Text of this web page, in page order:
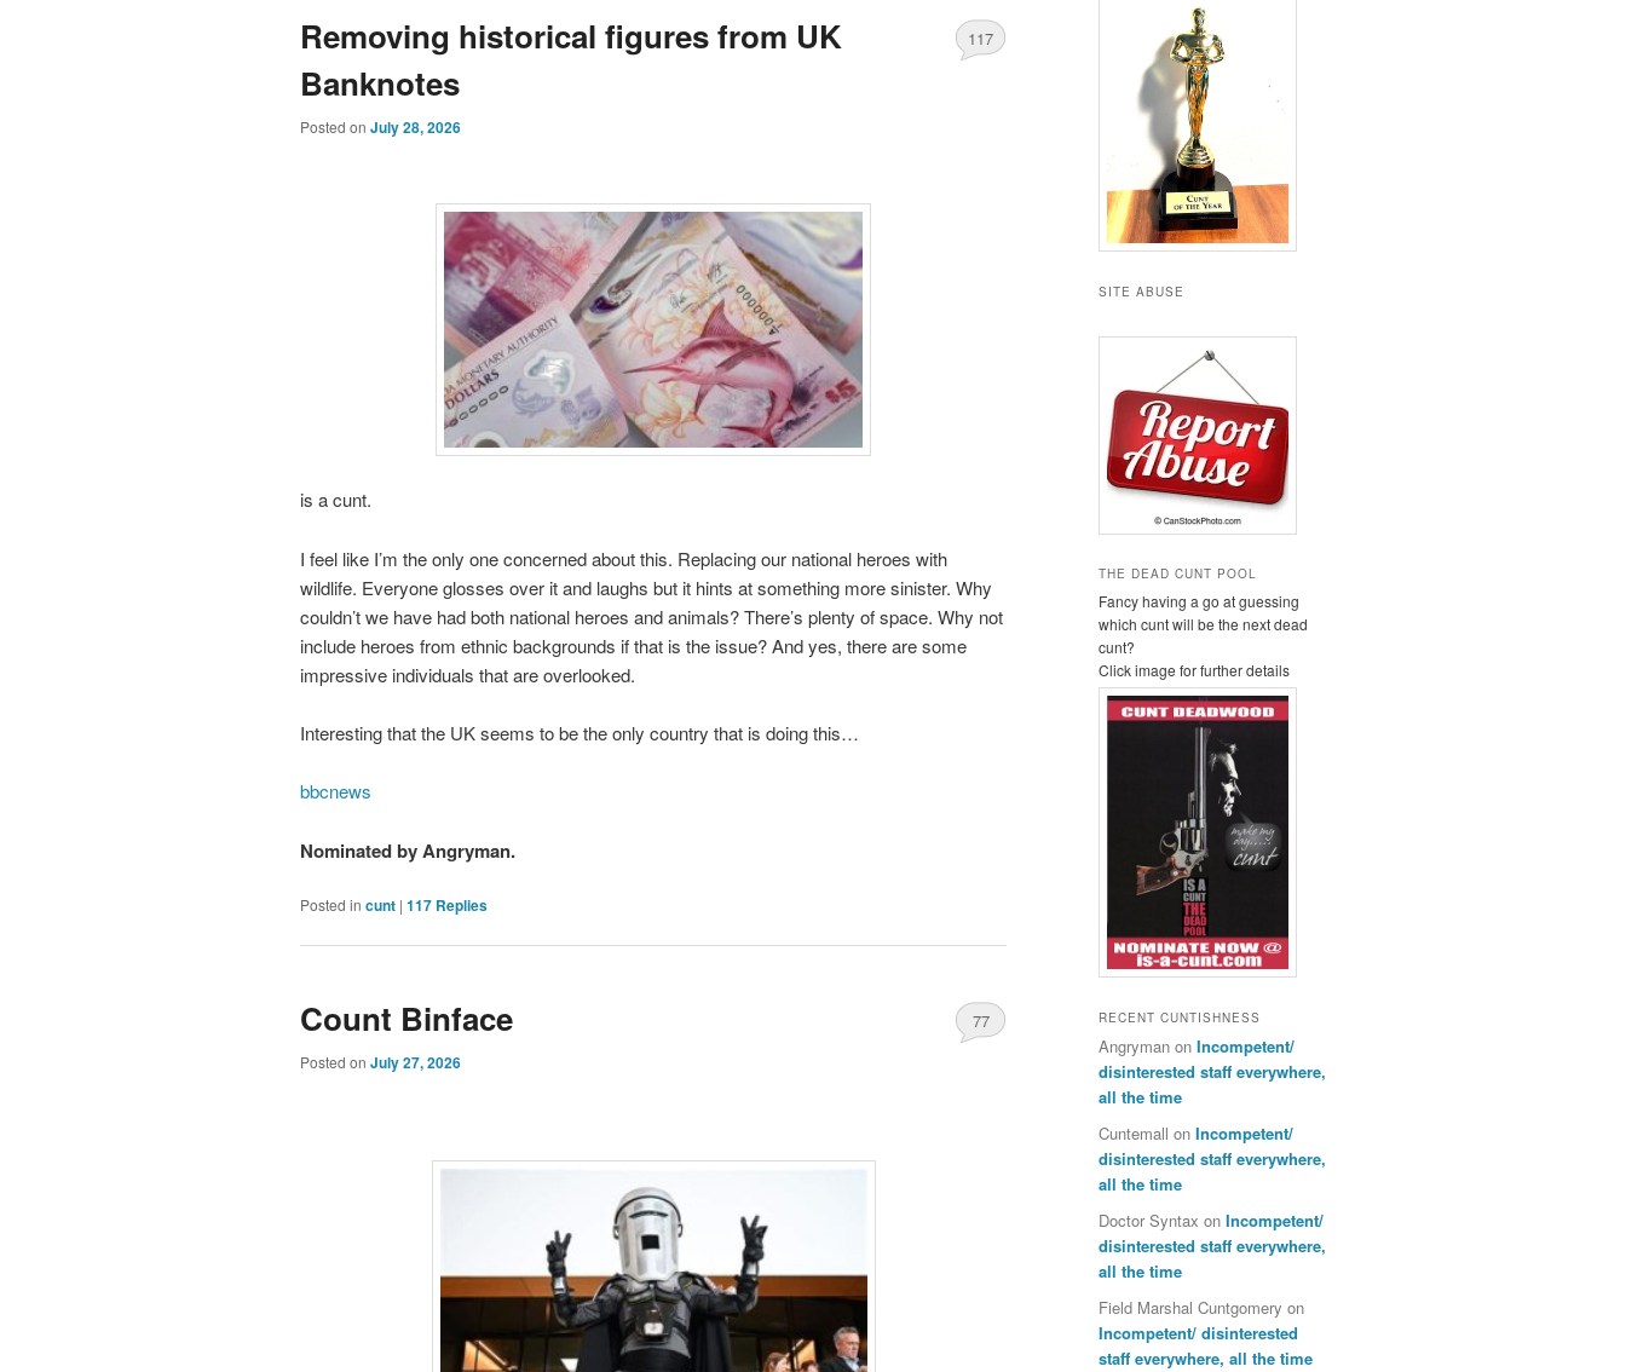
Removing historical figures from UK
Banknotes
Posted on July 28, 2026
117
is a cunt.
I feel like I’m the only one concerned about this. Replacing our national heroes with
wildlife. Everyone glosses over it and laughs but it hints at something more sinister. Why
couldn’t we have had both national heroes and animals? There’s plenty of space. Why not
include heroes from ethnic backgrounds if that is the issue? And yes, there are some
impressive individuals that are overlooked.
Interesting that the UK seems to be the only country that is doing this…
bbcnews
Nominated by Angryman.
Posted in cunt | 117 Replies
Count Binface
Posted on July 27, 2026
77
SITE ABUSE
THE DEAD CUNT POOL
Fancy having a go at guessing
which cunt will be the next dead
cunt?
Click image for further details
RECENT CUNTISHNESS
Angryman on Incompetent/
disinterested staff everywhere,
all the time
Cuntemall on Incompetent/
disinterested staff everywhere,
all the time
Doctor Syntax on Incompetent/
disinterested staff everywhere,
all the time
Field Marshal Cuntgomery on
Incompetent/ disinterested
staff everywhere, all the time